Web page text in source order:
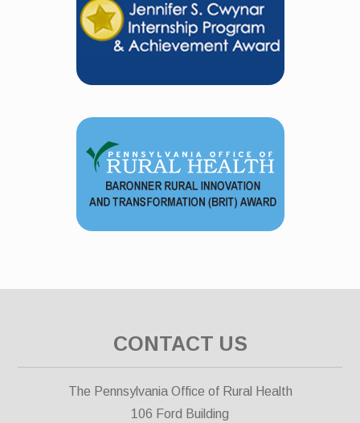
CONTACT US
The Pennsylvania Office of Rural Health
106 Ford Building